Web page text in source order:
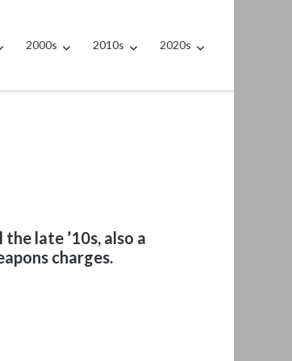
2000s 2010s 2020s
late ’10s, also a
charges.